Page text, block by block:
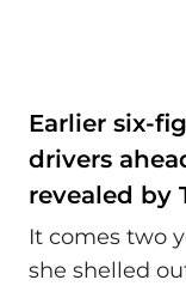
Earlier six-
drivers
revealed by
It comes two
she shelled